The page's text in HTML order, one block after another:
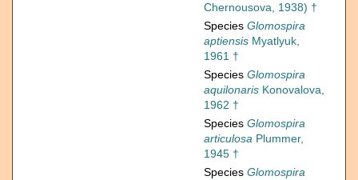
Chernousova, 1938) †
Species Glomospira
aptiensis Myatlyuk,
1961 †
Species Glomospira
aquilonaris Konovalova,
1962 †
Species Glomospira
articulosa Plummer,
1945 †
Species Glomospira